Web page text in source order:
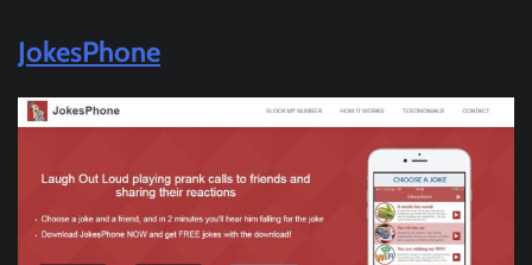
JokesPhone